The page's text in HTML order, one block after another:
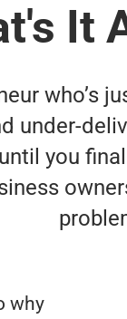
It
who’s
under-
you
why